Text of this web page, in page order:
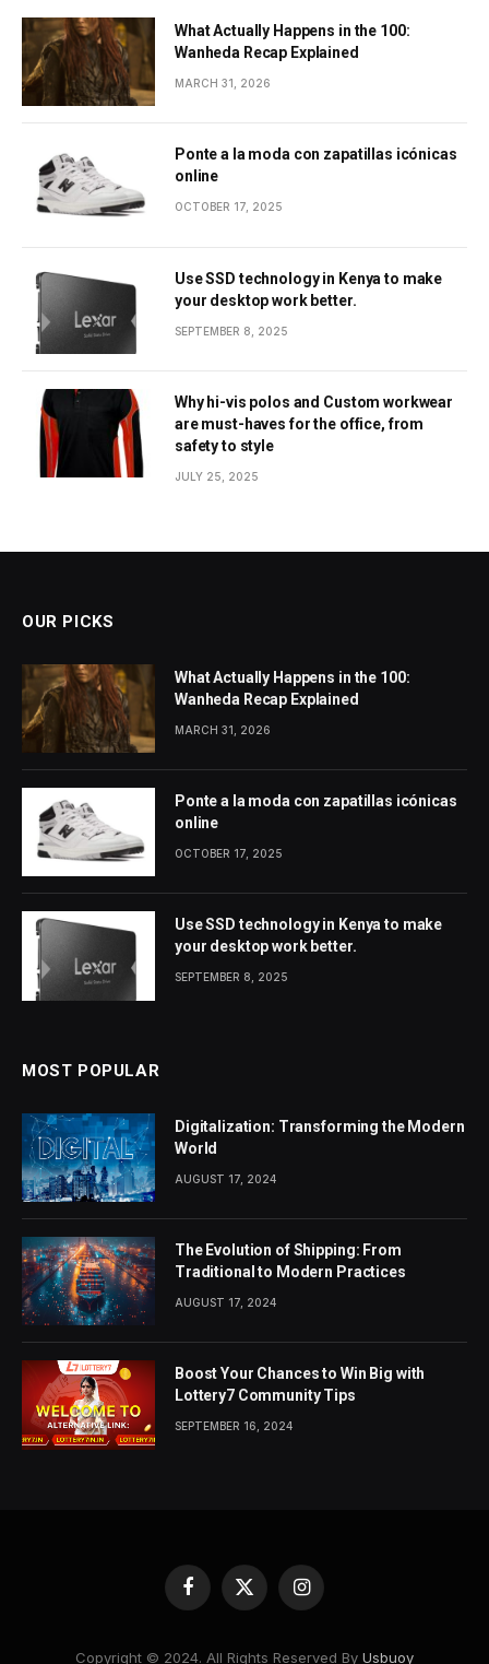
What Actually Happens in the 100:
Wanheda Recap Explained
MARCH 31, 2026
Ponte a la moda con zapatillas icónicas
online
OCTOBER 17, 2025
Use SSD technology in Kenya to make
your desktop work better.
SEPTEMBER 8, 2025
Why hi-vis polos and Custom workwear
are must-haves for the office, from
safety to style
JULY 25, 2025
OUR PICKS
What Actually Happens in the 100:
Wanheda Recap Explained
MARCH 31, 2026
Ponte a la moda con zapatillas icónicas
online
OCTOBER 17, 2025
Use SSD technology in Kenya to make
your desktop work better.
SEPTEMBER 8, 2025
MOST POPULAR
Digitalization: Transforming the Modern
World
AUGUST 17, 2024
The Evolution of Shipping: From
Traditional to Modern Practices
AUGUST 17, 2024
Boost Your Chances to Win Big with
Lottery7 Community Tips
SEPTEMBER 16, 2024
Facebook
X
(Twitter)
Instagram
Copyright © 2024. All Rights Reserved By Usbuoy